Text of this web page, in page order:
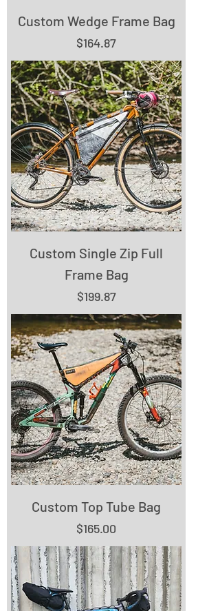
Custom Wedge Frame Bag
Price
$164.87
Custom Single Zip Full
Frame Bag
Price
$199.87
Custom Top Tube Bag
Price
$165.00